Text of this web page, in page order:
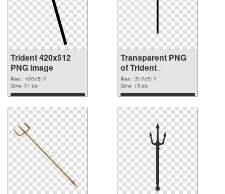
Trident 420x512
PNG image
Res.: 420x512
Size: 21 kb
Download
Transparent PNG
of Trident
transparent PNG
picture 93886
Res.: 512x512
Size: 15 kb
Download